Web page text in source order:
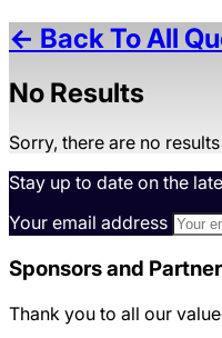
← Back To All
No Results
Sorry, there are no
Stay up to date on the
Your email address
Sponsors and
Thank you to all our